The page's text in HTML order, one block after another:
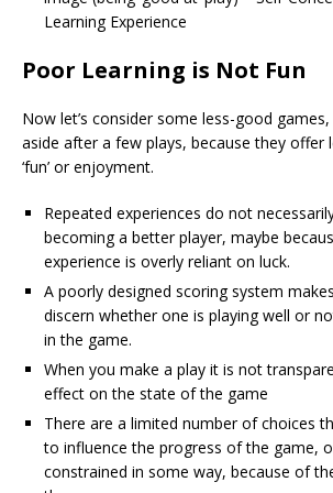
Learning Experience
Poor Learning is Not Fun
Now let’s consider some less-good
aside after a few plays, because they offer
‘fun’ or enjoyment.
Repeated experiences do not
becoming a better player, maybe
experience is overly reliant on luck.
A poorly designed scoring system
discern whether one is playing well or
in the game.
When you make a play it is not
effect on the state of the game
There are a limited number of choices
to influence the progress of the game,
constrained in some way, because of